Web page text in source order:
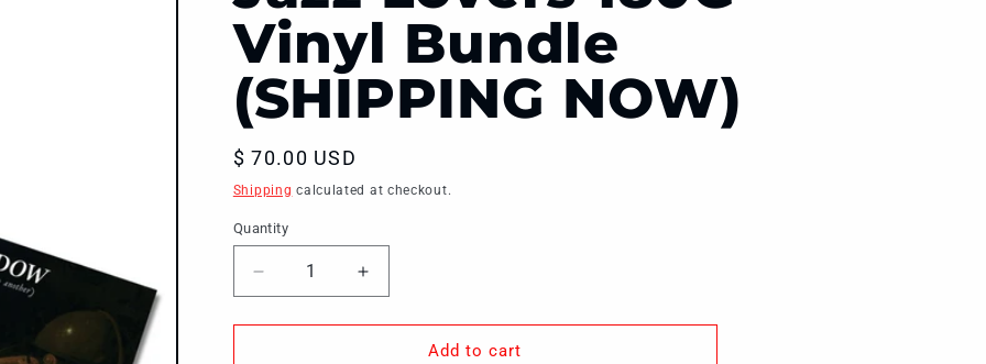
Vinyl Bundle
(SHIPPING NOW)
Regular
price
$ 70.00 USD
Shipping calculated at checkout.
Quantity
Decrease
quantity
for
Increase
quantity
for
Add to cart